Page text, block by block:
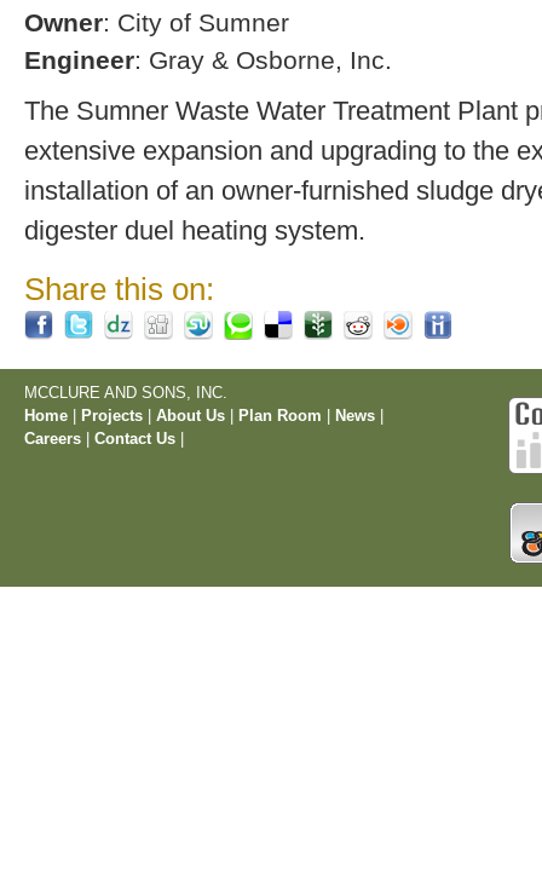
Owner: City of Sumner
Engineer: Gray & Osborne, Inc.
The Sumner Waste Water Treatment Plant
extensive expansion and upgrading to the
installation of an owner-furnished sludge
digester duel heating system.
Share this on:
MCCLURE AND SONS, INC.
Home
Projects About Us Plan Room News
Careers
Contact Us